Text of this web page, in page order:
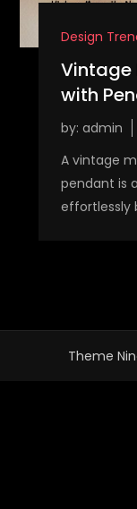
Design
Vintage
with
by: admin
A vintage
pendant is
effortlessly
Theme